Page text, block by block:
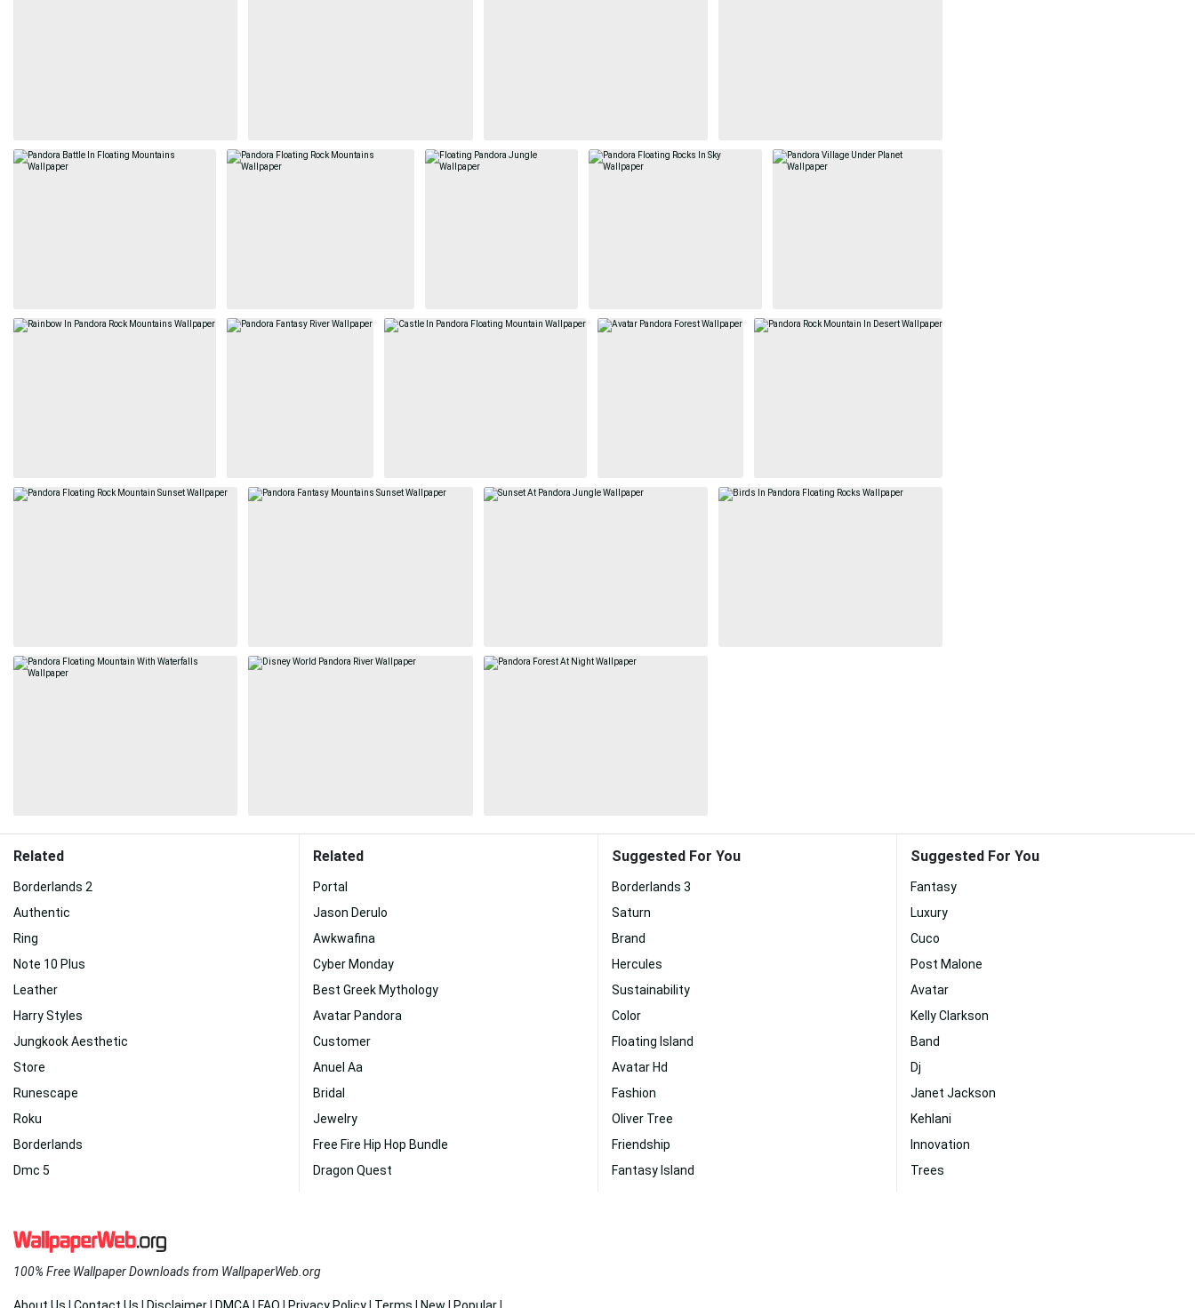
Related
Borderlands 2
Authentic
Ring
Note 10 Plus
Leather
Harry Styles
Jungkook Aesthetic
Store
Runescape
Roku
Borderlands
Dmc 5
Related
Portal
Jason Derulo
Awkwafina
Cyber Monday
Best Greek Mythology
Avatar Pandora
Customer
Anuel Aa
Bridal
Jewelry
Free Fire Hip Hop Bundle
Dragon Quest
Suggested For You
Borderlands 3
Saturn
Brand
Hercules
Sustainability
Color
Floating Island
Avatar Hd
Fashion
Oliver Tree
Friendship
Fantasy Island
Suggested For You
Fantasy
Luxury
Cuco
Post Malone
Avatar
Kelly Clarkson
Band
Dj
Janet Jackson
Kehlani
Innovation
Trees
100% Free Wallpaper Downloads from WallpaperWeb.org